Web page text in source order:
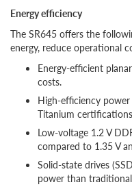
Energy efficiency
The SR645 offers the
energy, reduce operational
Energy-efficient
costs.
High-efficiency
Titanium certifications
Low-voltage 1.2 V
compared to 1.35 V
Solid-state drives
power than